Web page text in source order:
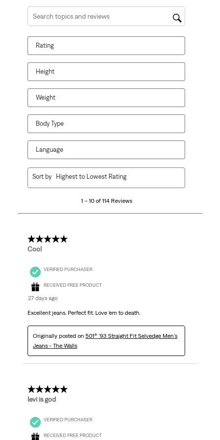
Search topics and reviews search region
Rating
Height
Weight
Body Type
Language
114
1 – 10 of 114 Reviews
Sort by Highest to Lowest Rating
5 out of 5 stars.
Cool
VERIFIED PURCHASER
RECEIVED FREE PRODUCT
27 days ago
Excellent jeans. Perfect fit. Love ‘em to death.
Originally posted on 501® '93 Straight Fit Selvedge Men's
Jeans - The Walls
5 out of 5 stars.
levi is god
VERIFIED PURCHASER
RECEIVED FREE PRODUCT